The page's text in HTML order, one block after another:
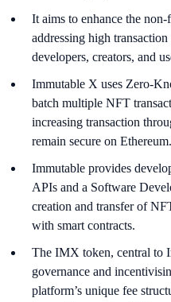
It aims to enhance the
addressing high
developers, creators, and
Immutable X uses Zero-
batch multiple NFT
increasing transaction
remain secure on Ethereum.
Immutable provides
APIs and a Software
creation and transfer of
with smart contracts.
The IMX token, central to
governance and
platform’s unique fee